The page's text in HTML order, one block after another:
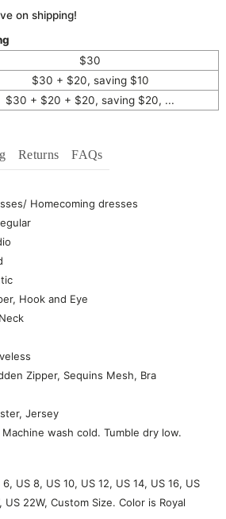
on shipping!
$30
$30 + $20, saving $10
$30 + $20 + $20, saving $20, ...
Returns FAQs
Homecoming dresses
Hook and Eye
Zipper, Sequins Mesh, Bra
Jersey
wash cold. Tumble dry low.
US 8, US 10, US 12, US 14, US 16, US
US 22W, Custom Size. Color is Royal